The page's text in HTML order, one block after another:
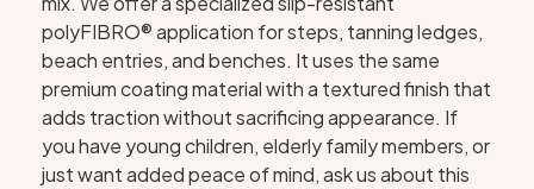
polyFIBRO® application for steps, tanning ledges,
beach entries, and benches. It uses the same
premium coating material with a textured finish that
adds traction without sacrificing appearance. If
you have young children, elderly family members, or
just want added peace of mind, ask us about this